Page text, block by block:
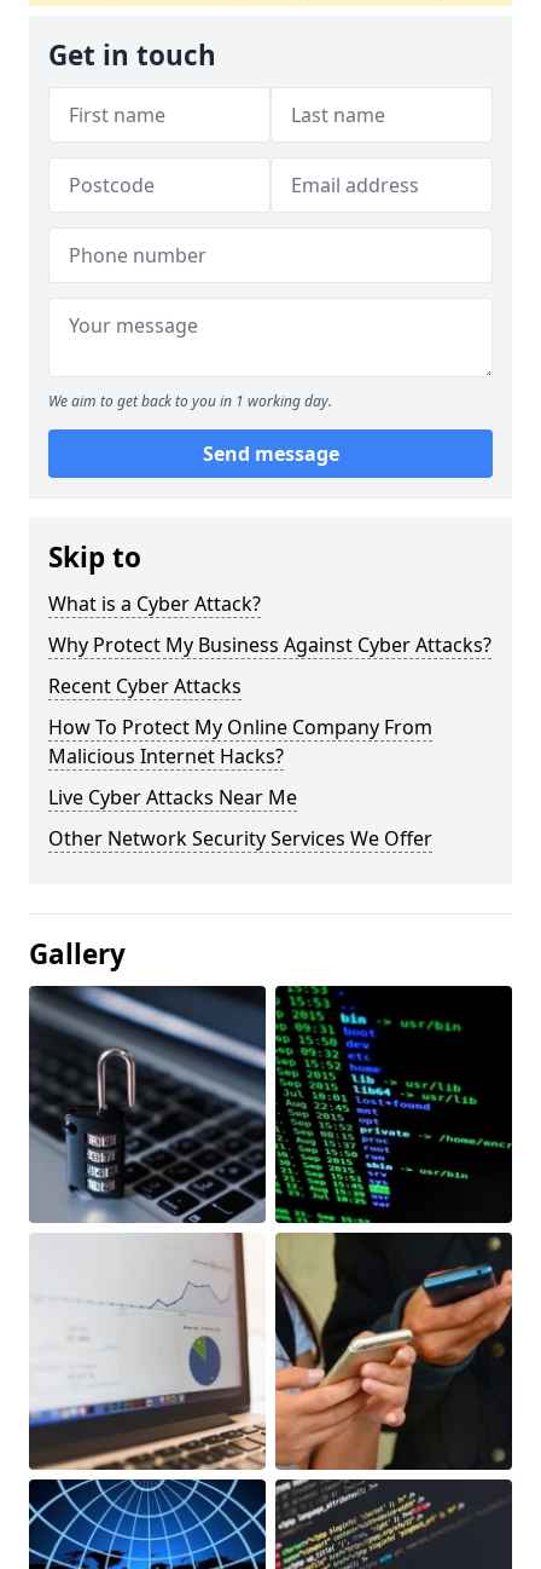
Get in touch
We aim to get back to you in 1 working day.
Send message
Skip to
What is a Cyber Attack?
Why Protect My Business Against Cyber Attacks?
Recent Cyber Attacks
How To Protect My Online Company From
Malicious Internet Hacks?
Live Cyber Attacks Near Me
Other Network Security Services We Offer
Gallery